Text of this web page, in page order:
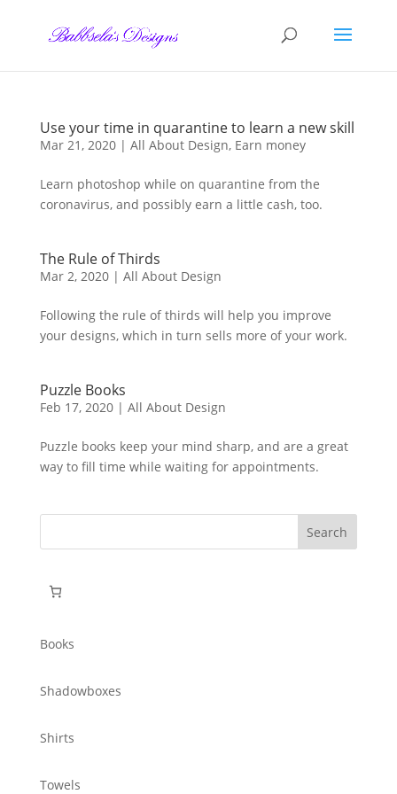
Use your time in quarantine to learn a new skill
Mar 21, 2020| All About Design, Earn money
Learn photoshop while on quarantine from the
coronavirus, and possibly earn a little cash, too.
The Rule of Thirds
Mar 2, 2020| All About Design
Following the rule of thirds will help you improve
your designs, which in turn sells more of your work.
Puzzle Books
Feb 17, 2020| All About Design
Puzzle books keep your mind sharp, and are a great
way to fill time while waiting for appointments.
Search
Books
Shadowboxes
Shirts
Towels